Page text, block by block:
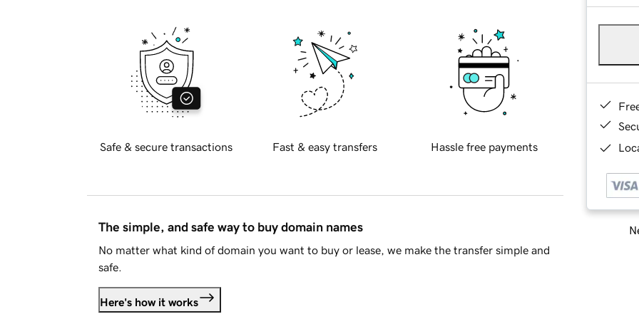
Safe & secure transactions Fast & easy transfers Hassle free payments
The simple, and safe way to buy domain names
No matter what kind of domain you want to buy or lease, we make the transfer simple and
safe.
Here's how it works